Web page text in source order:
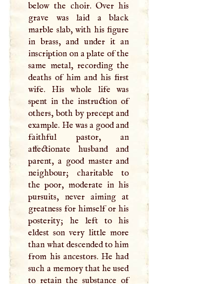
below the choir. Over his
grave was laid a black
marble slab, with his figure
in brass, and under it an
inscription on a plate of the
same metal, recording the
deaths of him and his first
wife. His whole life was
spent in the instruction of
others, both by precept and
example. He was a good and
faithful pastor, an
affectionate husband and
parent, a good master and
neighbour; charitable to
the poor, moderate in his
pursuits, never aiming at
greatness for himself or his
posterity; he left to his
eldest son very little more
than what descended to him
from his ancestors. He had
such a memory that he used
to retain the substance of